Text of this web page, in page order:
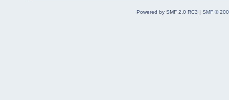
Powered by SMF 2.0 RC3 | SMF ©